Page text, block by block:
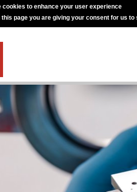
cookies to enhance your user experience
page you are giving your consent for us to